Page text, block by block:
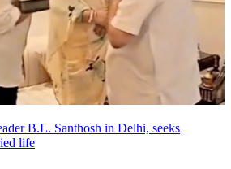
B.L. Santhosh in Delhi, seeks
life